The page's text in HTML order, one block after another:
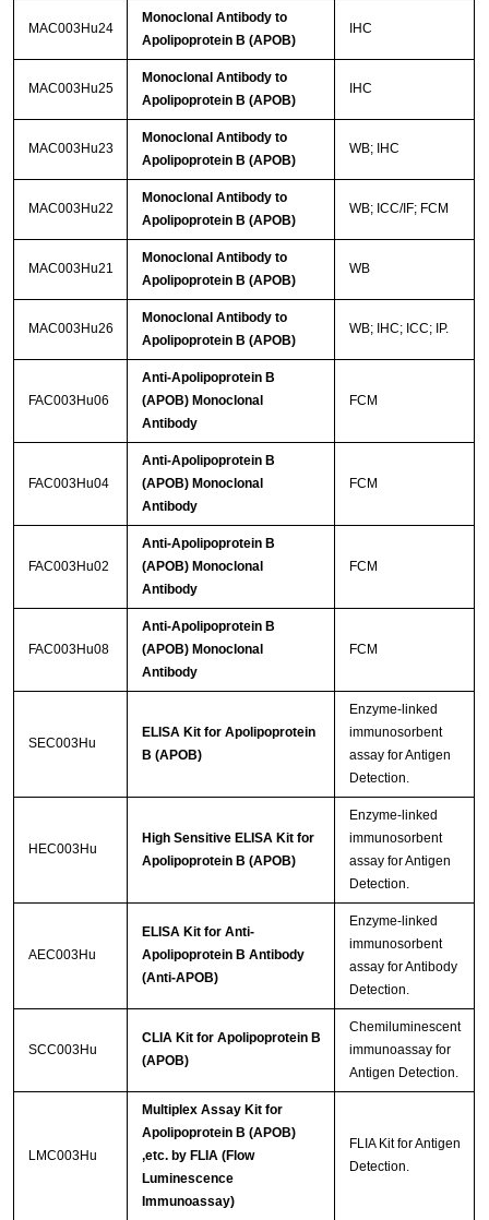
MAC003Hu24
Monoclonal Antibody to
Apolipoprotein B (APOB)
IHC
MAC003Hu25
Monoclonal Antibody to
Apolipoprotein B (APOB)
IHC
MAC003Hu23
Monoclonal Antibody to
Apolipoprotein B (APOB)
WB; IHC
MAC003Hu22
Monoclonal Antibody to
Apolipoprotein B (APOB)
WB; ICC/IF; FCM
MAC003Hu21
Monoclonal Antibody to
Apolipoprotein B (APOB)
WB
MAC003Hu26
Monoclonal Antibody to
Apolipoprotein B (APOB)
WB; IHC; ICC; IP.
FAC003Hu06
Anti-Apolipoprotein B
(APOB) Monoclonal
Antibody
FCM
FAC003Hu04
Anti-Apolipoprotein B
(APOB) Monoclonal
Antibody
FCM
FAC003Hu02
Anti-Apolipoprotein B
(APOB) Monoclonal
Antibody
FCM
FAC003Hu08
Anti-Apolipoprotein B
(APOB) Monoclonal
Antibody
FCM
SEC003Hu
ELISA Kit for Apolipoprotein
B (APOB)
Enzyme-linked
immunosorbent
assay for Antigen
Detection.
HEC003Hu
High Sensitive ELISA Kit for
Apolipoprotein B (APOB)
Enzyme-linked
immunosorbent
assay for Antigen
Detection.
AEC003Hu
ELISA Kit for Anti-
Apolipoprotein B Antibody
(Anti-APOB)
Enzyme-linked
immunosorbent
assay for Antibody
Detection.
SCC003Hu
CLIA Kit for Apolipoprotein B
(APOB)
Chemiluminescent
immunoassay for
Antigen Detection.
LMC003Hu
Multiplex Assay Kit for
Apolipoprotein B (APOB)
,etc. by FLIA (Flow
Luminescence
Immunoassay)
FLIA Kit for Antigen
Detection.